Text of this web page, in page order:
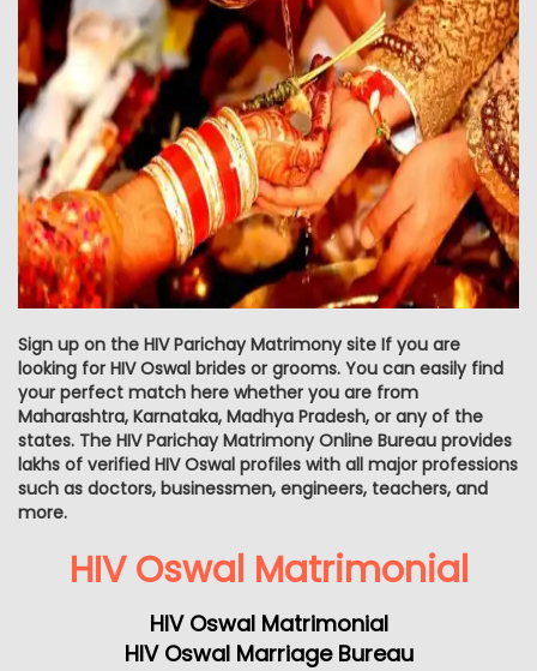
Sign up on the HIV Parichay Matrimony site If you are
looking for HIV Oswal brides or grooms. You can easily find
your perfect match here whether you are from
Maharashtra, Karnataka, Madhya Pradesh, or any of the
states. The HIV Parichay Matrimony Online Bureau provides
lakhs of verified HIV Oswal profiles with all major professions
such as doctors, businessmen, engineers, teachers, and
more.
HIV Oswal Matrimonial
HIV Oswal Matrimonial
HIV Oswal Marriage Bureau